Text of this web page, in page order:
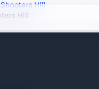
Hill
Hill